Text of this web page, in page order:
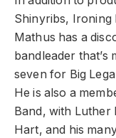
Shinyribs, Ironing
Mathus has a
bandleader
seven for Big
He is also a
Band, with Luther
Hart, and his